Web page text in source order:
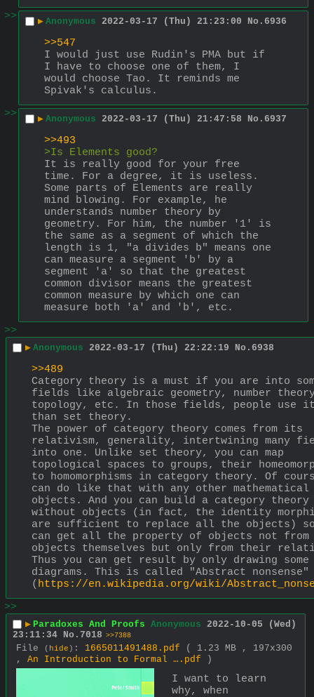
>>
▶ Anonymous 2022-03-17 (Thu) 21:23:00 No. 6936
>>547
I would just use Rudin's PMA but if
I have to choose one of them, I
would choose Tao. It reminds me
Spivak's calculus.
>>
▶ Anonymous 2022-03-17 (Thu) 21:47:58 No. 6937
>>493
>Is Elements good?
It is really good for your free
time. For a degree, it is useless.
Some parts of Elements are really
mind blowing. For example, he
understands number theory by
geometry. For him, the number '1' is
the same as a segment of which the
length is 1, "a divides b" means one
can measure a segment 'b' by a
segment 'a' so that the greatest
common divisor means the greatest
common measure by which one can
measure both 'a' and 'b', etc.
>>
▶ Anonymous 2022-03-17 (Thu) 22:22:19 No. 6938
>>489
Category theory is a must if you are into
fields like algebraic geometry, number
topology, etc. In those fields, people use it
than set theory.
The power of category theory comes from its
relativism, generality, intertwining many
into one. Unlike set theory, you can map
topological spaces to groups, their
to homomorphisms in category theory. Of
can do like that with any other mathematical
objects. And you can build a category theory
without objects (in fact, the identity
are sufficient to replace all the objects)
can get all the property of objects not from
objects themselves but only from their
Thus you can get result by only drawing some
diagrams. This is called "Abstract nonsense"
( https://en.wikipedia.org/wiki/
>>
▶ Paradoxes And Proofs Anonymous 2022-10-05 (Wed)
23:11:34 No. 7018 >>7388
File ( hide ) : 1665011491488.pdf
( 1.23 MB , 197x300
, An Introduction to Formal ….pdf )
I want to learn
why, when